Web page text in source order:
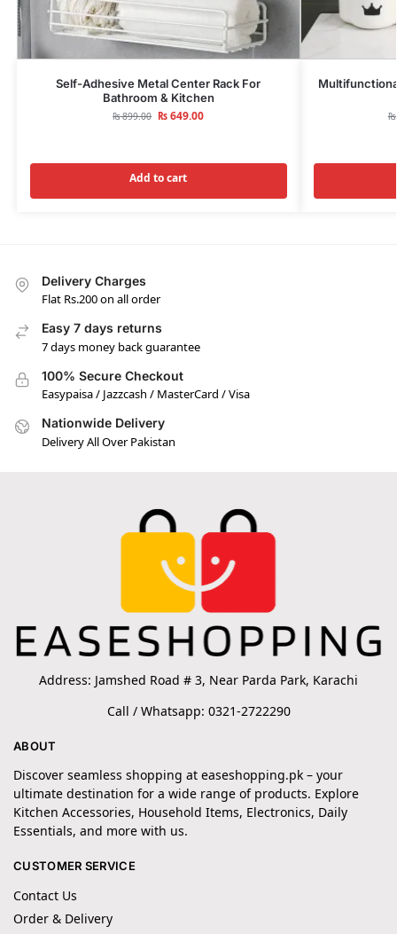
Self-Adhesive Metal Center Rack For
Bathroom & Kitchen
₨899.00 ₨649.00
Add to cart
₨
Delivery Charges
Flat Rs.200 on all order
Easy 7 days returns
7 days money back guarantee
100% Secure Checkout
Easypaisa / Jazzcash / MasterCard / Visa
Nationwide Delivery
Delivery All Over Pakistan
Address: Jamshed Road # 3, Near Parda Park, Karachi
Call / Whatsapp: 0321-2722290
ABOUT
Discover seamless shopping at easeshopping.pk – your
ultimate destination for a wide range of products. Explore
Kitchen Accessories, Household Items, Electronics, Daily
Essentials, and more with us.
CUSTOMER SERVICE
Contact Us
Order & Delivery